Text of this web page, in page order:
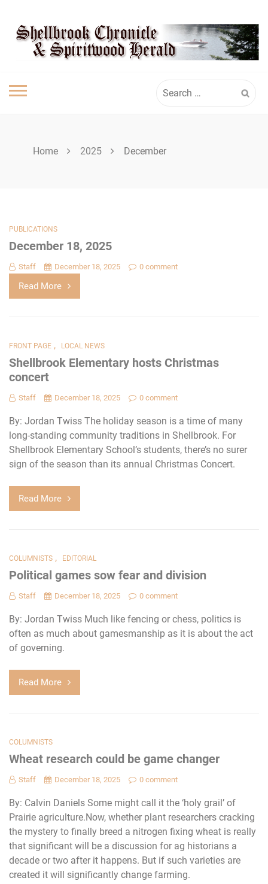
content
SPIRITWOOD
HERALD
for:
Home 2025 December
PUBLICATIONS
December 18, 2025
Staff December 18, 2025 0 comment
Read More
FRONT PAGE , LOCAL NEWS
Shellbrook Elementary hosts Christmas
concert
Staff December 18, 2025 0 comment
By: Jordan Twiss The holiday season is a time of many
long-standing community traditions in Shellbrook. For
Shellbrook Elementary School’s students, there’s no surer
sign of the season than its annual Christmas Concert.
Read More
COLUMNISTS , EDITORIAL
Political games sow fear and division
Staff December 18, 2025 0 comment
By: Jordan Twiss Much like fencing or chess, politics is
often as much about gamesmanship as it is about the act
of governing.
Read More
COLUMNISTS
Wheat research could be game changer
Staff December 18, 2025 0 comment
By: Calvin Daniels Some might call it the ‘holy grail’ of
Prairie agriculture.Now, whether plant researchers cracking
the mystery to finally breed a nitrogen fixing wheat is really
that significant will be a discussion for ag historians a
decade or two after it happens. But if such varieties are
created it will significantly change farming.